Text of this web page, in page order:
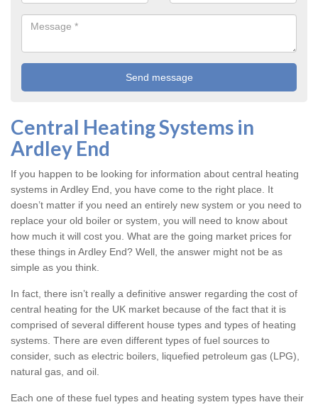
Central Heating Systems in
Ardley End
If you happen to be looking for information about central heating
systems in Ardley End, you have come to the right place. It
doesn’t matter if you need an entirely new system or you need to
replace your old boiler or system, you will need to know about
how much it will cost you. What are the going market prices for
these things in Ardley End? Well, the answer might not be as
simple as you think.
In fact, there isn’t really a definitive answer regarding the cost of
central heating for the UK market because of the fact that it is
comprised of several different house types and types of heating
systems. There are even different types of fuel sources to
consider, such as electric boilers, liquefied petroleum gas (LPG),
natural gas, and oil.
Each one of these fuel types and heating system types have their